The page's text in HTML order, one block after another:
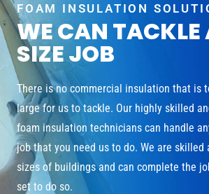
FOAM INSULATION
WE CAN TACKLE
SIZE JOB
There is no commercial insulation that is
large for us to tackle. Our highly skilled
foam insulation technicians can handle
job that you need us to do. We are
sizes of buildings and can complete the
set to do so.